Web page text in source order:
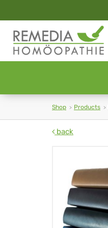
Shop Products
back